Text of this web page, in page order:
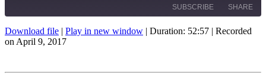
SUBSCRIBE SHARE
RSS FEED
SHARE
Download file | Play in new window | Duration: 52:57 | Recorded
on April 9, 2017